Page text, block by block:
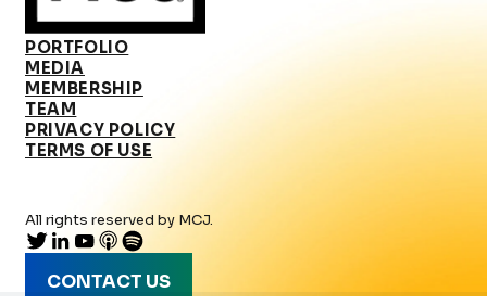
PORTFOLIO
MEDIA
MEMBERSHIP
TEAM
PRIVACY POLICY
TERMS OF USE
All rights reserved by MCJ.
CONTACT US